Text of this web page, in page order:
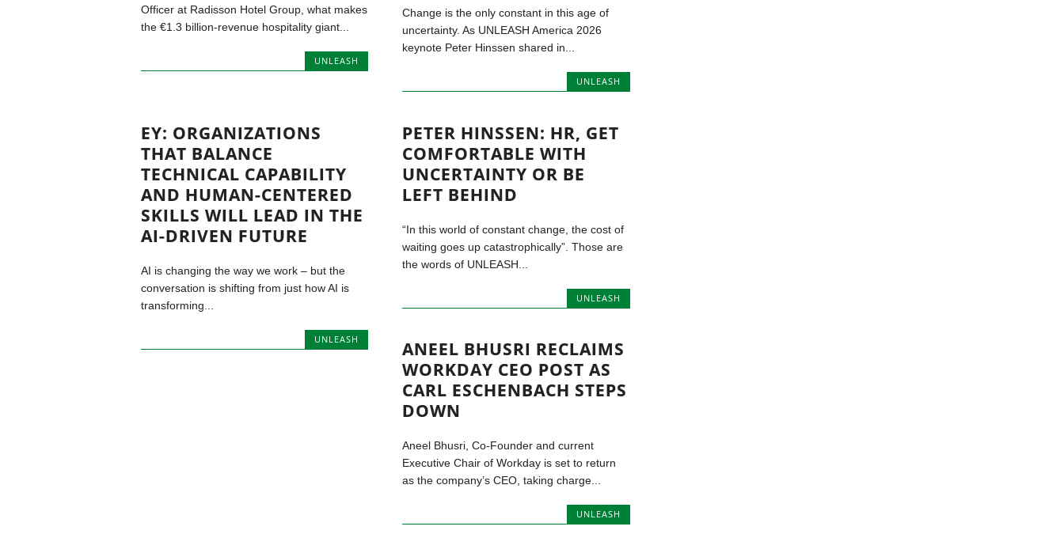
Officer at Radisson Hotel Group, what makes
the €1.3 billion-revenue hospitality giant...
UNLEASH
Change is the only constant in this age of
uncertainty. As UNLEASH America 2026
keynote Peter Hinssen shared in...
UNLEASH
EY: ORGANIZATIONS
THAT BALANCE
TECHNICAL CAPABILITY
AND HUMAN-CENTERED
SKILLS WILL LEAD IN THE
AI-DRIVEN FUTURE
AI is changing the way we work – but the
conversation is shifting from just how AI is
transforming...
UNLEASH
PETER HINSSEN: HR, GET
COMFORTABLE WITH
UNCERTAINTY OR BE
LEFT BEHIND
“In this world of constant change, the cost of
waiting goes up catastrophically”. Those are
the words of UNLEASH...
UNLEASH
ANEEL BHUSRI RECLAIMS
WORKDAY CEO POST AS
CARL ESCHENBACH STEPS
DOWN
Aneel Bhusri, Co-Founder and current
Executive Chair of Workday is set to return
as the company’s CEO, taking charge...
UNLEASH